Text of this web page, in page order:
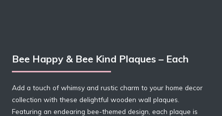
Bee Happy & Bee Kind Plaques – Each
Add a touch of whimsy and rustic charm to your home decor
collection with these delightful wooden wall plaques.
Featuring an endearing bee-themed design, each plaque is